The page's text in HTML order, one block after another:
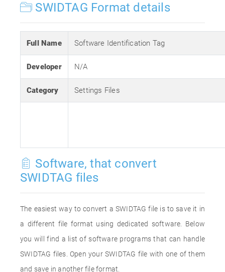
SWIDTAG Format details
Full Name Software Identification Tag
Developer N/A
Category Settings Files
Software, that convert
SWIDTAG files
The easiest way to convert a SWIDTAG file is to save it in
a different file format using dedicated software. Below
you will find a list of software programs that can handle
SWIDTAG files. Open your SWIDTAG file with one of them
and save in another file format.